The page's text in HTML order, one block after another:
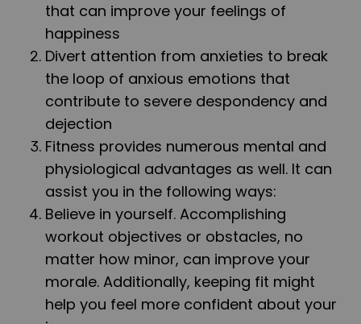
that can improve your feelings of
happiness
Divert attention from anxieties to break
the loop of anxious emotions that
contribute to severe despondency and
dejection
Fitness provides numerous mental and
physiological advantages as well. It can
assist you in the following ways:
Believe in yourself. Accomplishing
workout objectives or obstacles, no
matter how minor, can improve your
morale. Additionally, keeping fit might
help you feel more confident about your